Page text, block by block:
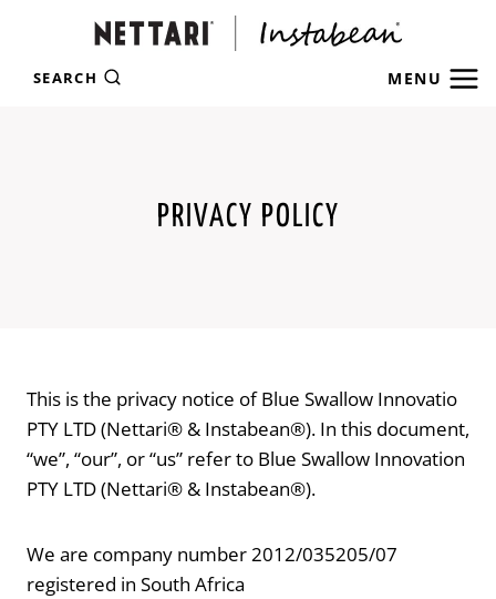
contentSEARCH MENU
PRIVACY POLICY
This is the privacy notice of Blue Swallow Innovatio
PTY LTD (Nettari® & Instabean®). In this document,
“we”, “our”, or “us” refer to Blue Swallow Innovation
PTY LTD (Nettari® & Instabean®).
We are company number 2012/035205/07
registered in South Africa